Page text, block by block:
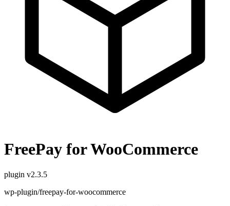
FreePay for WooCommerce
plugin v2.3.5
wp-plugin/freepay-for-woocommerce